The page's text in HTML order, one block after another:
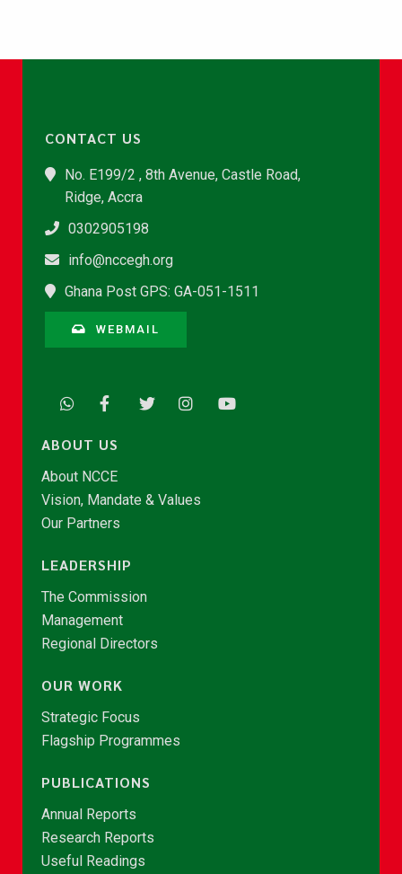
CONTACT US
No. E199/2 , 8th Avenue, Castle Road,
Ridge, Accra
0302905198
info@nccegh.org
Ghana Post GPS: GA-051-1511
WEBMAIL
ABOUT US
About NCCE
Vision, Mandate & Values
Our Partners
LEADERSHIP
The Commission
Management
Regional Directors
OUR WORK
Strategic Focus
Flagship Programmes
PUBLICATIONS
Annual Reports
Research Reports
Useful Readings